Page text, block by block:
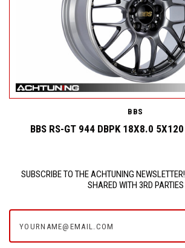
BBS
BBS RS-GT 944 DBPK 18X8.0
SUBSCRIBE TO THE ACHTUNING
SHARED WITH 3RD PARTIES